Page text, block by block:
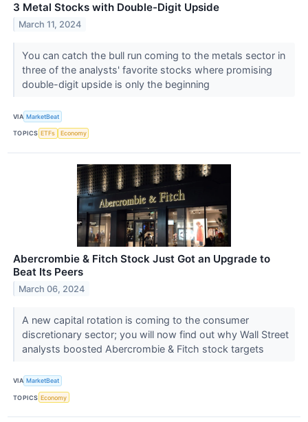
3 Metal Stocks with Double-Digit Upside
March 11, 2024
You can catch the bull run coming to the metals sector in
three of the analysts' favorite stocks where promising
double-digit upside is only the beginning
VIA MarketBeat
TOPICS ETFs Economy
Abercrombie & Fitch Stock Just Got an Upgrade to
Beat Its Peers
March 06, 2024
A new capital rotation is coming to the consumer
discretionary sector; you will now find out why Wall Street
analysts boosted Abercrombie & Fitch stock targets
VIA MarketBeat
TOPICS Economy